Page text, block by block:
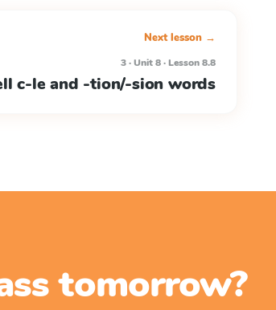
Next lesson →
3 · Unit 8 · Lesson 8.8
c-le and -tion/-sion words
tomorrow?